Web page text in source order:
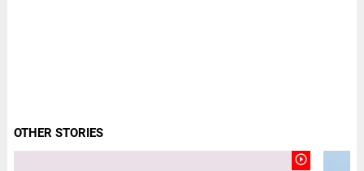
OTHER STORIES
play_circle_outline